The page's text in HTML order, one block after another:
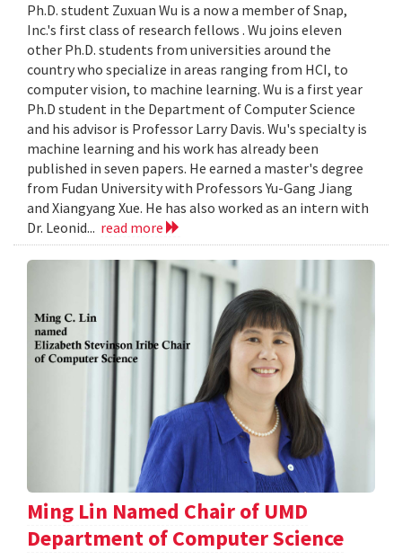
Ph.D. student Zuxuan Wu is a now a member of Snap,
Inc.'s first class of research fellows . Wu joins eleven
other Ph.D. students from universities around the
country who specialize in areas ranging from HCI, to
computer vision, to machine learning. Wu is a first year
Ph.D student in the Department of Computer Science
and his advisor is Professor Larry Davis. Wu's specialty is
machine learning and his work has already been
published in seven papers. He earned a master's degree
from Fudan University with Professors Yu-Gang Jiang
and Xiangyang Xue. He has also worked as an intern with
Dr. Leonid... read more
Ming Lin Named Chair of UMD
Department of Computer Science